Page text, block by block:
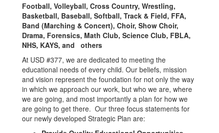
Football, Volleyball, Cross Country, Wrestling,
Basketball, Baseball, Softball, Track & Field, FFA,
Band (Marching & Concert), Choir, Show Choir,
Drama, Forensics, Math Club, Science Club, FBLA,
NHS, KAYS, and others
At USD #377, we are dedicated to meeting the
educational needs of every child. Our beliefs, mission
and vision represent the foundation for not only the way
in which we approach our work, but who we are, where
we are going, and most importantly a plan for how we
are going to get there. Our three focus statements for
our newly developed Strategic Plan are: